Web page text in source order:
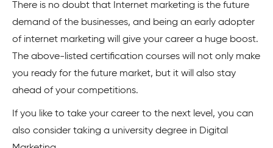
There is no doubt that Internet marketing is the future
demand of the businesses, and being an early adopter
of internet marketing will give your career a huge boost.
The above-listed certification courses will not only make
you ready for the future market, but it will also stay
ahead of your competitions.
If you like to take your career to the next level, you can
also consider taking a university degree in Digital